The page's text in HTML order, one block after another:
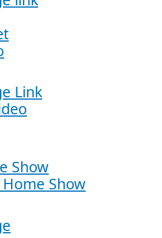
Link
Show
Show